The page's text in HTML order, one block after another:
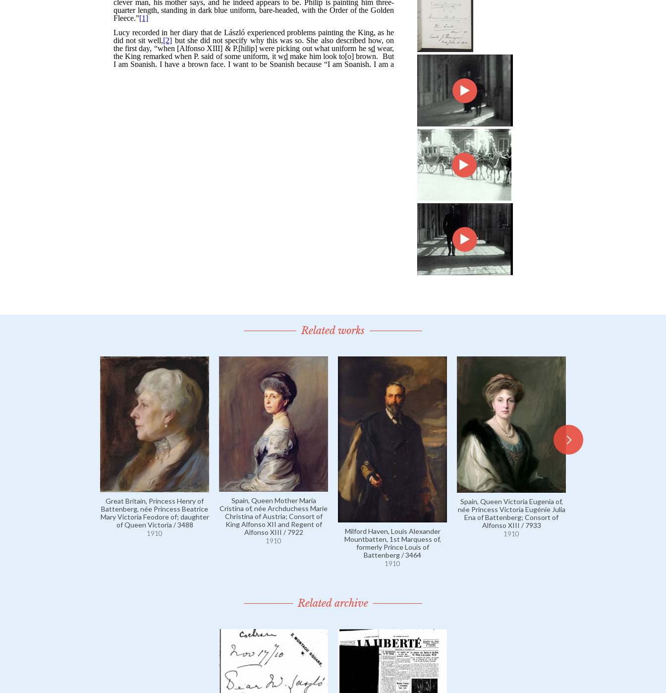
Related works
Great Britain, Princess Henry of
Battenberg, née Princess Beatrice
Mary Victoria Feodore of; daughter
of Queen Victoria / 3488
1910
Spain, Queen Mother María
Cristina of, née Archduchess Marie
Christina of Austria; Consort of
King Alfonso XII and Regent of
Alfonso XIII / 7922
1910
Milford Haven, Louis Alexander
Mountbatten, 1st Marquess of,
formerly Prince Louis of
Battenberg / 3464
1910
Spain, Queen Victoria Eugenia of,
née Princess Victoria Eugénie Julia
Ena of Battenberg; Consort of
Alfonso XIII / 7933
1910
Related archive